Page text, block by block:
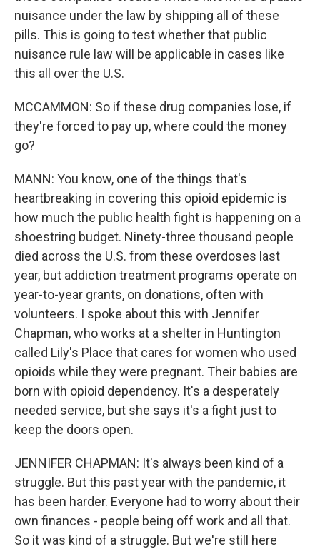
nuisance under the law by shipping all of these
pills. This is going to test whether that public
nuisance rule law will be applicable in cases like
this all over the U.S.
MCCAMMON: So if these drug companies lose, if
they're forced to pay up, where could the money
go?
MANN: You know, one of the things that's
heartbreaking in covering this opioid epidemic is
how much the public health fight is happening on a
shoestring budget. Ninety-three thousand people
died across the U.S. from these overdoses last
year, but addiction treatment programs operate on
year-to-year grants, on donations, often with
volunteers. I spoke about this with Jennifer
Chapman, who works at a shelter in Huntington
called Lily's Place that cares for women who used
opioids while they were pregnant. Their babies are
born with opioid dependency. It's a desperately
needed service, but she says it's a fight just to
keep the doors open.
JENNIFER CHAPMAN: It's always been kind of a
struggle. But this past year with the pandemic, it
has been harder. Everyone had to worry about their
own finances - people being off work and all that.
So it was kind of a struggle. But we're still here